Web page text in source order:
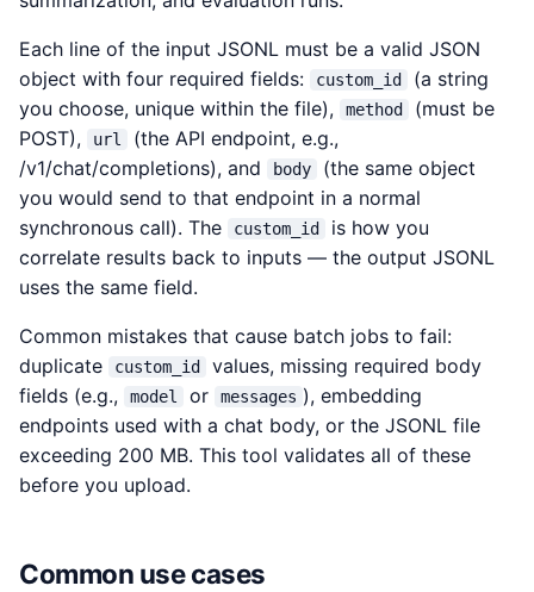
Each line of the input JSONL must be a valid JSON
object with four required fields:
custom_id
(a string
you choose, unique within the file),
method
(must be
POST),
url
(the API endpoint, e.g.,
/v1/chat/completions), and
body
(the same object
you would send to that endpoint in a normal
synchronous call). The
custom_id
is how you
correlate results back to inputs — the output JSONL
uses the same field.
Common mistakes that cause batch jobs to fail:
duplicate
custom_id
values, missing required body
fields (e.g.,
model or messages ), embedding
endpoints used with a chat body, or the JSONL file
exceeding 200 MB. This tool validates all of these
before you upload.
Common use cases